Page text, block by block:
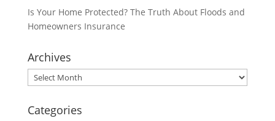
Is Your Home Protected? The Truth About Floods and
Homeowners Insurance
Archives
Archives
Categories